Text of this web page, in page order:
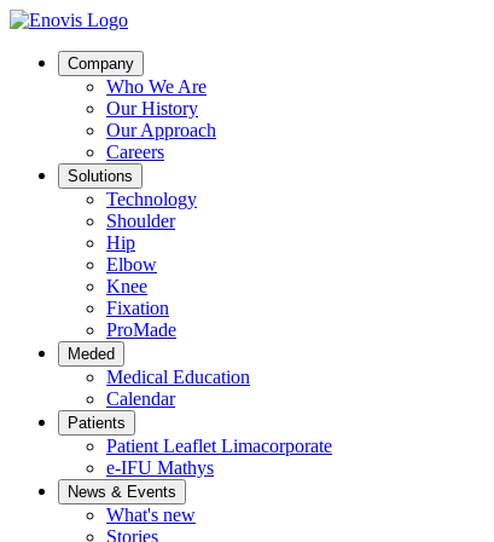
Company
Who We Are
Our History
Our Approach
Careers
Solutions
Technology
Shoulder
Hip
Elbow
Knee
Fixation
ProMade
Meded
Medical Education
Calendar
Patients
Patient Leaflet Limacorporate
e-IFU Mathys
News & Events
What's new
Stories